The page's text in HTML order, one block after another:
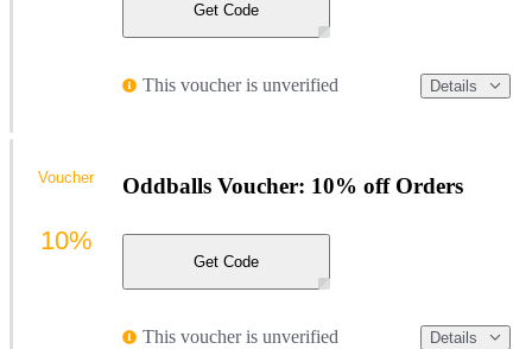
Get Code
This voucher is unverified Details
Oddballs Voucher: 10% off Orders
Get Code
This voucher is unverified Details
Voucher
10%